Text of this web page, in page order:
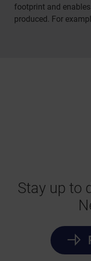
footprint and
produced. For
Stay up to